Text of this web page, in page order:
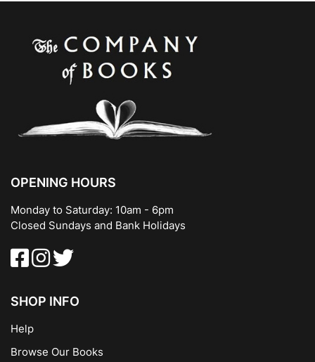
OPENING HOURS
Monday to Saturday: 10am - 6pm
Closed Sundays and Bank Holidays
SHOP INFO
Help
Browse Our Books